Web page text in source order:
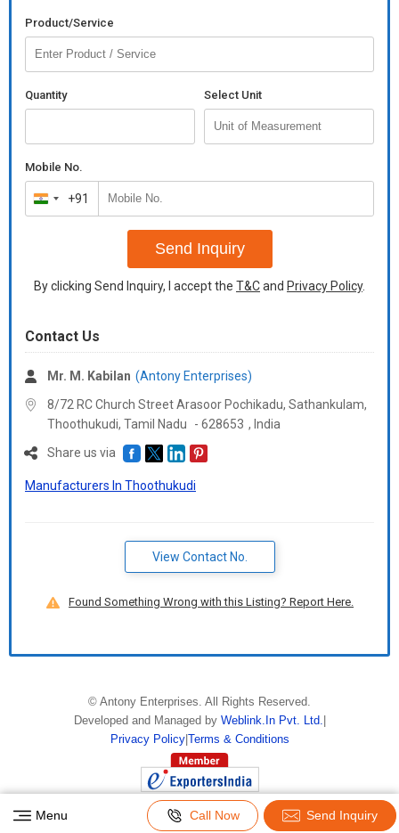
Product/Service
Quantity Select Unit
Mobile No.
India
+91
+91
Send Inquiry
By clicking Send Inquiry, I accept the T&Cand Privacy Policy.
Contact Us
Mr. M. Kabilan (Antony Enterprises)
8/72 RC Church Street Arasoor Pochikadu, Sathankulam,
Thoothukudi, Tamil Nadu - 628653 , India
Share us via
Manufacturers In Thoothukudi
View Contact No.
Found Something Wrong with this Listing? Report Here.
© Antony Enterprises. All Rights Reserved.
Developed and Managed by Weblink.In Pvt. Ltd.
Privacy Policy| Terms & Conditions
Menu Call Now Send Inquiry